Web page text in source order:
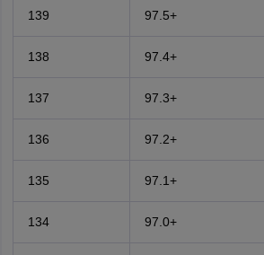
139 97.5+
138 97.4+
137 97.3+
136 97.2+
135 97.1+
134 97.0+